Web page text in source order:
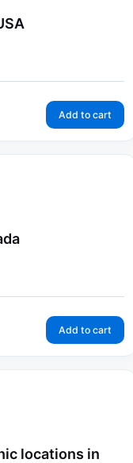
Add to cart
Add to cart
locations in